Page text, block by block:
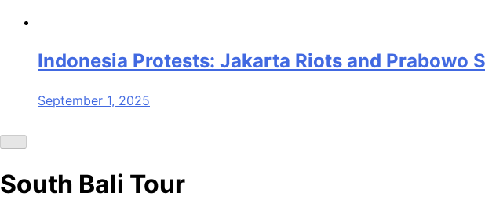
Indonesia Protests: Jakarta Riots and Prabowo
September 1, 2025
South Bali Tour